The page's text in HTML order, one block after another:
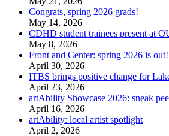
Congrats, spring 2026 grads!
May 14, 2026
CDHD student trainees present at
May 8, 2026
Front and Center: spring 2026 is out!
April 30, 2026
ITBS brings positive change for
April 23, 2026
artAbility Showcase 2026: sneak
April 16, 2026
artAbility: local artist spotlight
April 2, 2026